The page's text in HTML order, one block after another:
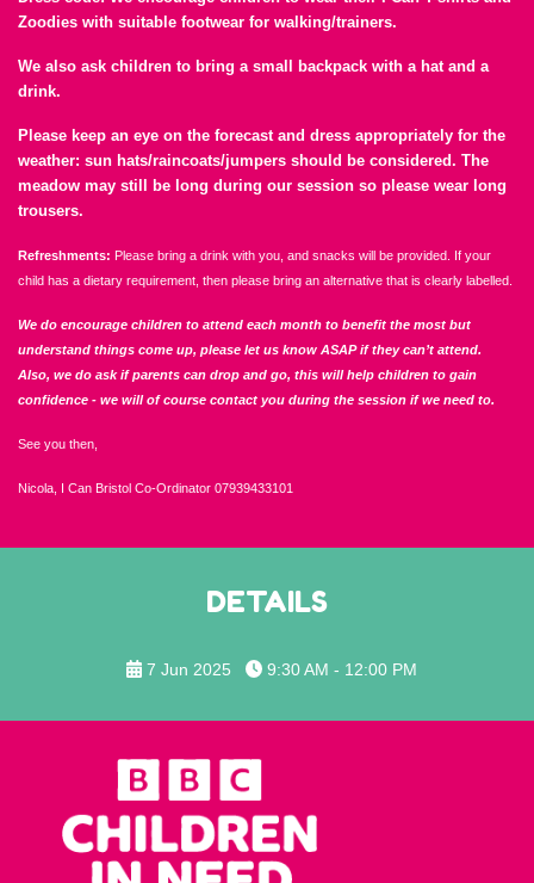
Zoodies with suitable footwear for walking/trainers.
We also ask children to bring a small backpack with a hat and a
drink.
Please keep an eye on the forecast and dress appropriately for the
weather: sun hats/raincoats/jumpers should be considered. The
meadow may still be long during our session so please wear long
trousers.
Refreshments: Please bring a drink with you, and snacks will be provided. If your
child has a dietary requirement, then please bring an alternative that is clearly labelled.
We do encourage children to attend each month to benefit the most but
understand things come up, please let us know ASAP if they can’t attend.
Also, we do ask if parents can drop and go, this will help children to gain
confidence - we will of course contact you during the session if we need to.
See you then,
Nicola, I Can Bristol Co-Ordinator 07939433101
DETAILS
7 Jun 2025 9:30 AM - 12:00 PM